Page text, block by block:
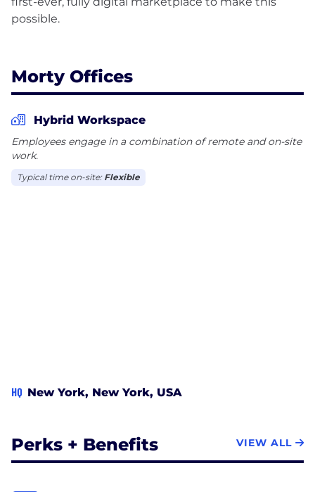
possible.
Morty Offices
Hybrid Workspace
Employees engage in a combination of remote and on-site
work.
Typical time on-site: Flexible
HQ New York, New York, USA
Perks + Benefits VIEW ALL